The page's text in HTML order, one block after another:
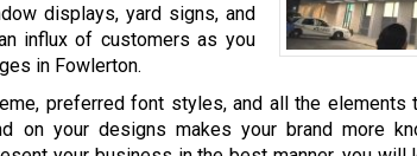
displays, yard signs, and
influx of customers as you
in Fowlerton.
preferred font styles, and all the elements
on your designs makes your brand more